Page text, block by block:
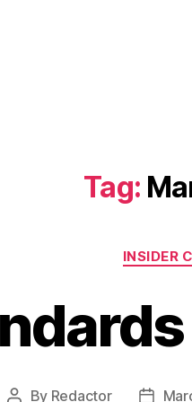
Tag:
INSIDER
Post
By Redactor
Post